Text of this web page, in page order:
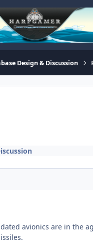
Design & Discussion
avionics are in the